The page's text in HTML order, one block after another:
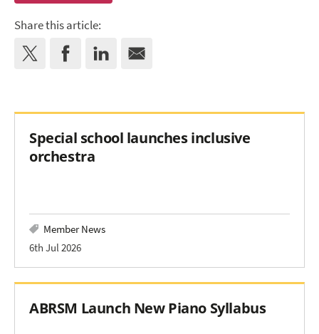
Share this article:
Special school launches inclusive
orchestra
Member News
6th Jul 2026
ABRSM Launch New Piano Syllabus